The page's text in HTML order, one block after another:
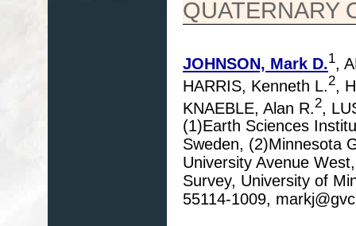
QUATERNARY
JOHNSON, Mark D.1,
HARRIS, Kenneth L.2,
KNAEBLE, Alan R. 2 ,
(1)Earth Sciences
Sweden, (2)Minnesota
University Avenue
Survey, University of
55114-1009,